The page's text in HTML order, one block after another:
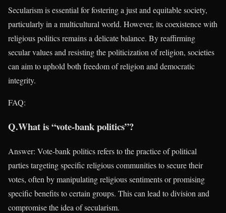
Secularism is essential for fostering a just and equitable society,
particularly in a multicultural world. However, its coexistence with
religious politics remains a delicate balance. By reaffirming
secular values and resisting the politicization of religion, societies
can aim to uphold both freedom of religion and democratic
integrity.
FAQ:
Q.What is “vote-bank politics”?
Answer: Vote-bank politics refers to the practice of political
parties targeting specific religious communities to secure their
votes, often by manipulating religious sentiments or promising
specific benefits to certain groups. This can lead to division and
compromise the idea of secularism.